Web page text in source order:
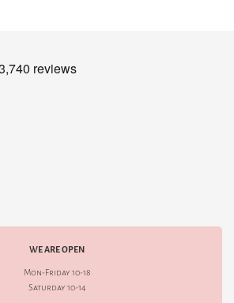
WE ARE OPEN
Mon-Friday 10-18
Saturday 10-14